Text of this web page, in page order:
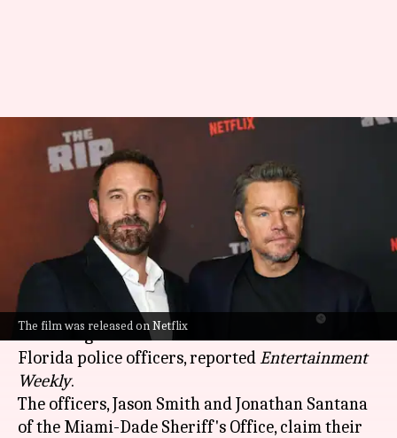
The film was released on Netflix
'The Rip': Miami cops sue Ben
Affleck-Matt Damon for
defamation
Isha Sharma May 10, 2026 05:16 pm
What's the story
Hollywood actorsBen Affleck andMatt Damon
are facing a defamation lawsuit from two
Florida police officers, reportedEntertainment
Weekly.
The officers, Jason Smith and Jonathan Santana
of the Miami-Dade Sheriff's Office, claim their